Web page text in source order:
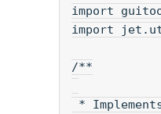
import
import
/**
*